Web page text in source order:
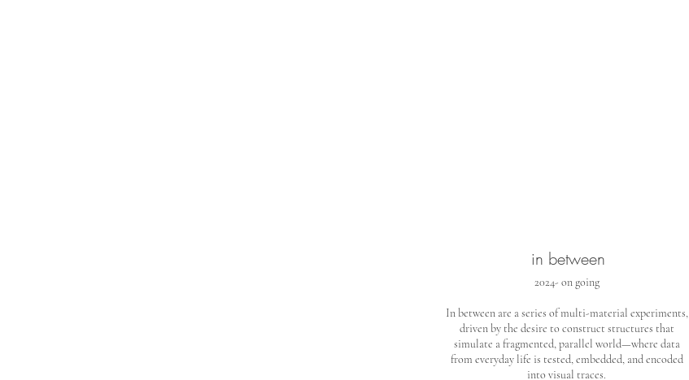
in between
2024- on going
In between are a series of multi-material experiments,
driven by the desire to construct structures that
simulate a fragmented, parallel world—where data
from everyday life is tested, embedded, and encoded
into visual traces.